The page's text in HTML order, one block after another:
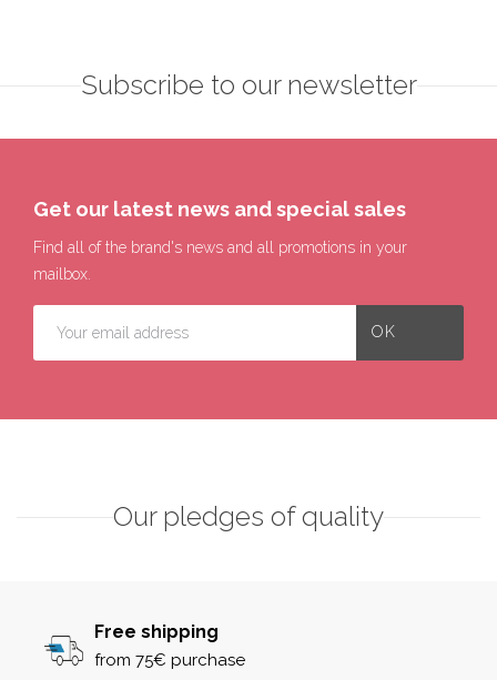
Subscribe to our newsletter
Get our latest news and special sales
Find all of the brand's news and all promotions in your
mailbox.
Our pledges of quality
Free shipping
from 75€ purchase